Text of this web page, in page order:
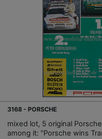
3168 - PORSCHE
mixed lot, 5 original
among it: "Porsche wins